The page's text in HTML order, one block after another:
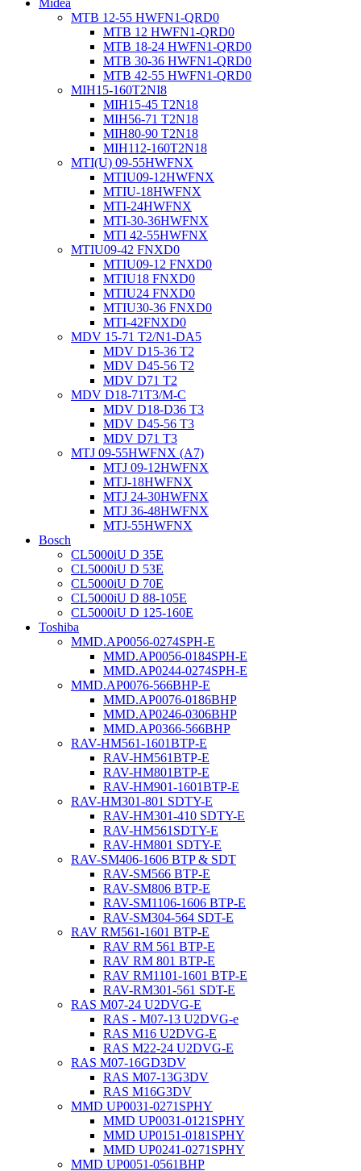
Midea
MTB 12-55 HWFN1-QRD0
MTB 12 HWFN1-QRD0
MTB 18-24 HWFN1-QRD0
MTB 30-36 HWFN1-QRD0
MTB 42-55 HWFN1-QRD0
MIH15-160T2NI8
MIH15-45 T2N18
MIH56-71 T2N18
MIH80-90 T2N18
MIH112-160T2N18
MTI(U) 09-55HWFNX
MTIU09-12HWFNX
MTIU-18HWFNX
MTI-24HWFNX
MTI-30-36HWFNX
MTI 42-55HWFNX
MTIU09-42 FNXD0
MTIU09-12 FNXD0
MTIU18 FNXD0
MTIU24 FNXD0
MTIU30-36 FNXD0
MTI-42FNXD0
MDV 15-71 T2/N1-DA5
MDV D15-36 T2
MDV D45-56 T2
MDV D71 T2
MDV D18-71T3/M-C
MDV D18-D36 T3
MDV D45-56 T3
MDV D71 T3
MTJ 09-55HWFNX (A7)
MTJ 09-12HWFNX
MTJ-18HWFNX
MTJ 24-30HWFNX
MTJ 36-48HWFNX
MTJ-55HWFNX
Bosch
CL5000iU D 35E
CL5000iU D 53E
CL5000iU D 70E
CL5000iU D 88-105E
CL5000iU D 125-160E
Toshiba
MMD.AP0056-0274SPH-E
MMD.AP0056-0184SPH-E
MMD.AP0244-0274SPH-E
MMD.AP0076-566BHP-E
MMD.AP0076-0186BHP
MMD.AP0246-0306BHP
MMD.AP0366-566BHP
RAV-HM561-1601BTP-E
RAV-HM561BTP-E
RAV-HM801BTP-E
RAV-HM901-1601BTP-E
RAV-HM301-801 SDTY-E
RAV-HM301-410 SDTY-E
RAV-HM561SDTY-E
RAV-HM801 SDTY-E
RAV-SM406-1606 BTP & SDT
RAV-SM566 BTP-E
RAV-SM806 BTP-E
RAV-SM1106-1606 BTP-E
RAV-SM304-564 SDT-E
RAV RM561-1601 BTP-E
RAV RM 561 BTP-E
RAV RM 801 BTP-E
RAV RM1101-1601 BTP-E
RAV-RM301-561 SDT-E
RAS M07-24 U2DVG-E
RAS - M07-13 U2DVG-e
RAS M16 U2DVG-E
RAS M22-24 U2DVG-E
RAS M07-16GD3DV
RAS M07-13G3DV
RAS M16G3DV
MMD UP0031-0271SPHY
MMD UP0031-0121SPHY
MMD UP0151-0181SPHY
MMD UP0241-0271SPHY
MMD UP0051-0561BHP